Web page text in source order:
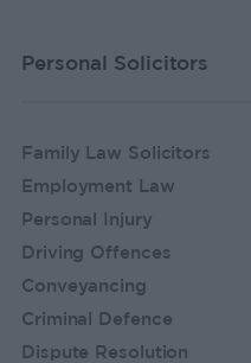
Personal Solicitors
Family Law Solicitors
Employment Law
Personal Injury
Driving Offences
Conveyancing
Criminal Defence
Dispute Resolution